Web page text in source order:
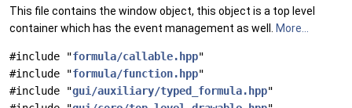
This file contains the window object, this object is a top level
container which has the event management as well.
More...
#include "formula/callable.hpp"
#include "formula/function.hpp"
#include "gui/auxiliary/typed_formula.hpp"